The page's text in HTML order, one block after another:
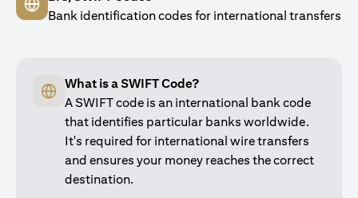
Bank identification codes for international transfers
What is a SWIFT Code?
A SWIFT code is an international bank code
that identifies particular banks worldwide.
It's required for international wire transfers
and ensures your money reaches the correct
destination.